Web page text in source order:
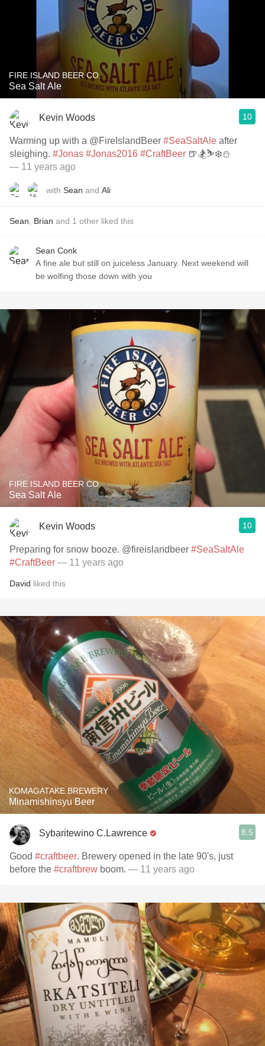
FIRE ISLAND BEER CO.
Sea Salt Ale
Kevin Woods 10
Warming up with a @FireIslandBeer #SeaSaltAle after
sleighing. #Jonas #Jonas2016 #CraftBeer 🍺🏂⛷❄️⛄️
— 11 years ago
with Sean and Ali
Sean Brian and 1 other liked this
Sean Conk
A fine ale but still on juiceless January. Next weekend will
be wolfing those down with you
FIRE ISLAND BEER CO.
Sea Salt Ale
Kevin Woods 10
Preparing for snow booze. @fireislandbeer #SeaSaltAle
#CraftBeer — 11 years ago
David liked this
KOMAGATAKE BREWERY
Minamishinsyu Beer
Sybaritewino C.Lawrence 8.5
Good #craftbeer. Brewery opened in the late 90's, just
before the #craftbrew boom. — 11 years ago